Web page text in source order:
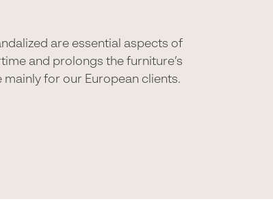
are essential aspects of
and prolongs the furniture’s
mainly for our European clients.